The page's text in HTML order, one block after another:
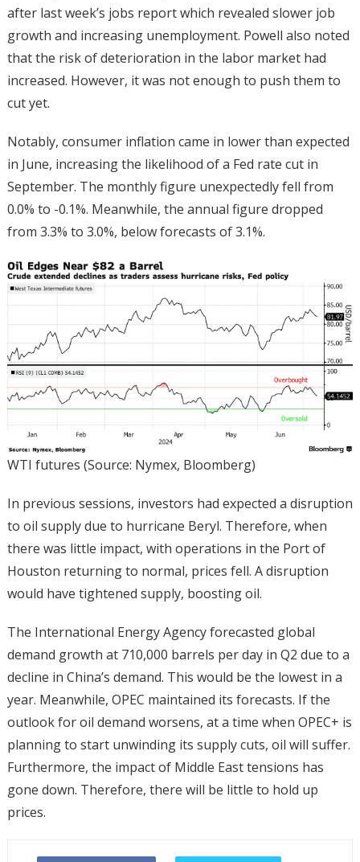
after last week’s jobs report which revealed slower job
growth and increasing unemployment. Powell also noted
that the risk of deterioration in the labor market had
increased. However, it was not enough to push them to
cut yet.
Notably, consumer inflation came in lower than expected
in June, increasing the likelihood of a Fed rate cut in
September. The monthly figure unexpectedly fell from
0.0% to -0.1%. Meanwhile, the annual figure dropped
from 3.3% to 3.0%, below forecasts of 3.1%.
WTI futures (Source: Nymex, Bloomberg)
In previous sessions, investors had expected a disruption
to oil supply due to hurricane Beryl. Therefore, when
there was little impact, with operations in the Port of
Houston returning to normal, prices fell. A disruption
would have tightened supply, boosting oil.
The International Energy Agency forecasted global
demand growth at 710,000 barrels per day in Q2 due to a
decline in China’s demand. This would be the lowest in a
year. Meanwhile, OPEC maintained its forecasts. If the
outlook for oil demand worsens, at a time when OPEC+ is
planning to start unwinding its supply cuts, oil will suffer.
Furthermore, the impact of Middle East tensions has
gone down. Therefore, there will be little to hold up
prices.